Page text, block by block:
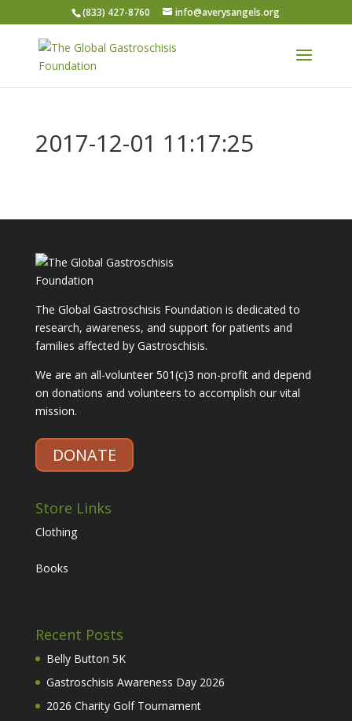
(833) 427-8760 info@averysangels.org
2017-12-01 11:17:25
The Global Gastroschisis Foundation is dedicated to
research, awareness, and support for patients and
families affected by Gastroschisis.
We are an all-volunteer 501(c)3 non-profit and depend
on donations and volunteers to accomplish our vital
mission.
DONATE
Store Links
Clothing
Books
Recent Posts
Belly Button 5K
Gastroschisis Awareness Day 2026
2026 Charity Golf Tournament